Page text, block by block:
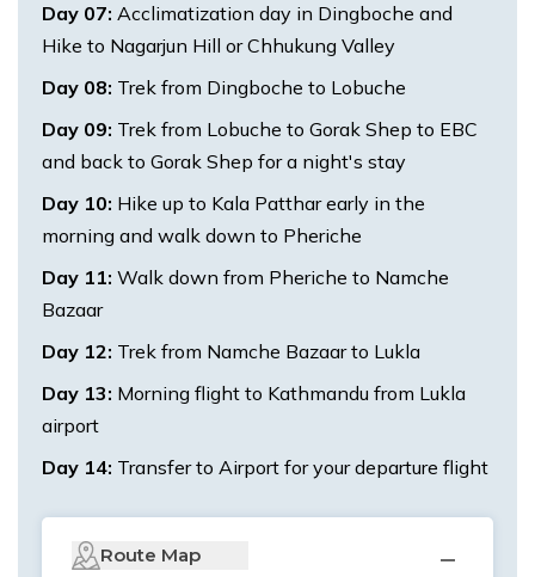
Day 07: Acclimatization day in Dingboche and
Hike to Nagarjun Hill or Chhukung Valley
Day 08: Trek from Dingboche to Lobuche
Day 09: Trek from Lobuche to Gorak Shep to EBC
and back to Gorak Shep for a night's stay
Day 10: Hike up to Kala Patthar early in the
morning and walk down to Pheriche
Day 11: Walk down from Pheriche to Namche
Bazaar
Day 12: Trek from Namche Bazaar to Lukla
Day 13: Morning flight to Kathmandu from Lukla
airport
Day 14: Transfer to Airport for your departure flight
Route Map